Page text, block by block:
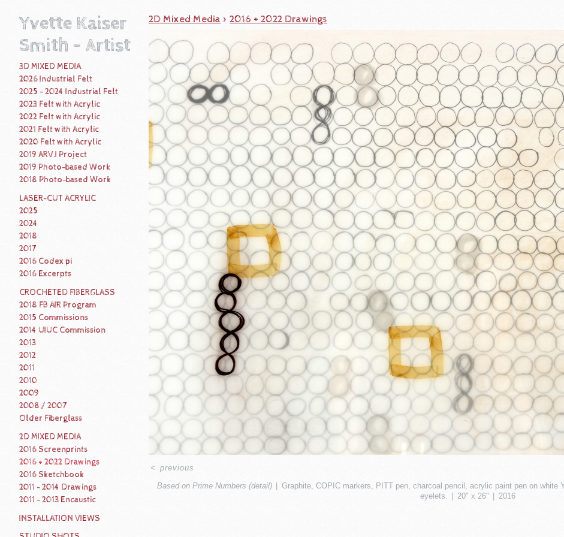
Yvette Kaiser
Smith - Artist
3D MIXED MEDIA
2026 Industrial Felt
2025 - 2024 Industrial Felt
2023 Felt with Acrylic
2022 Felt with Acrylic
2021 Felt with Acrylic
2020 Felt with Acrylic
2019 ARV.I Project
2019 Photo-based Work
2018 Photo-based Work
LASER-CUT ACRYLIC
2025
2024
2018
2017
2016 Codex pi
2016 Excerpts
CROCHETED FIBERGLASS
2018 FB AIR Program
2015 Commissions
2014 UIUC Commission
2013
2012
2011
2010
2009
2008 / 2007
Older Fiberglass
2D MIXED MEDIA
2016 Screenprints
2016 + 2022 Drawings
2016 Sketchbook
2011 - 2014 Drawings
2011 - 2013 Encaustic
INSTALLATION VIEWS
2D Mixed Media > 2016 + 2022 Drawings
Based on Prime Numbers (detail)
Graphite, COPIC markers, PITT pen, charcoal pencil, acrylic paint pen on
eyelets.
20" x 26" 2016
<previous